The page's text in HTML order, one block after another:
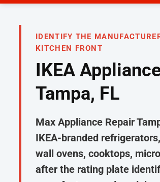
IDENTIFY THE
KITCHEN FRONT
IKEA
Tampa, FL
Max Appliance Repair
IKEA-branded
wall ovens, cooktops,
after the rating plate